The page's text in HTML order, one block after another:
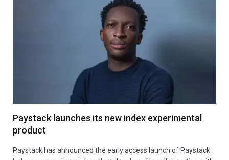
Paystack launches its new index experimental
product
Paystack has announced the early access launch of Paystack